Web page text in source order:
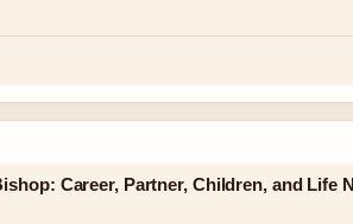
Career, Partner, Children, and Life